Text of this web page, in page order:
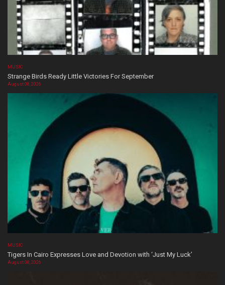
MUSIC
Strange Birds Ready Little Victories For September
August 08, 2026
MUSIC
Tigers In Cairo Expresses Love and Devotion with ‘Just My Luck’
August 08, 2026